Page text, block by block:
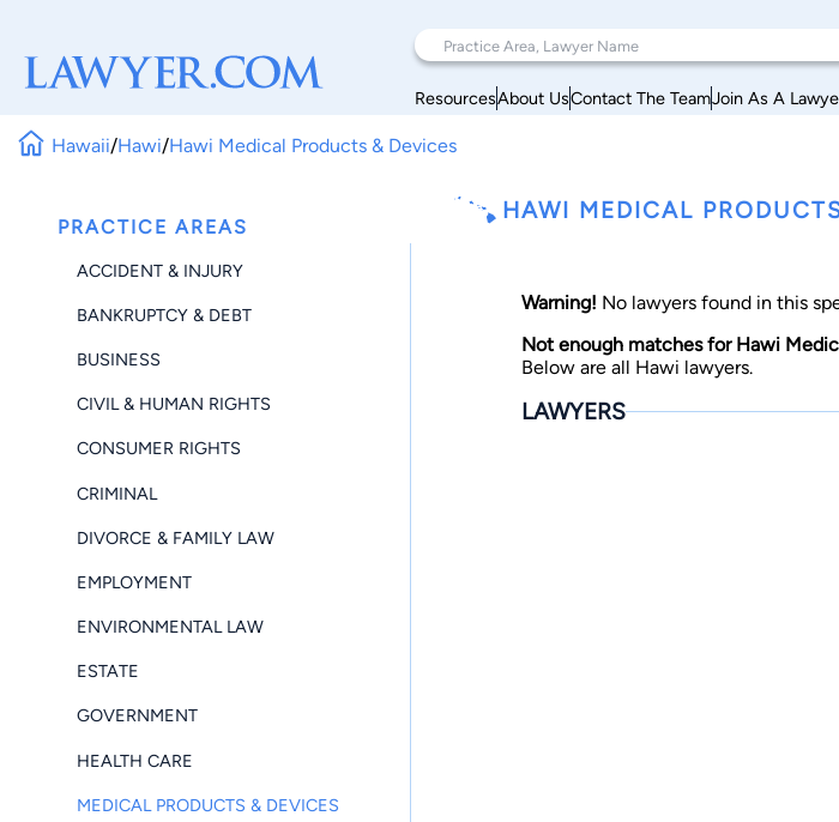
ResourcesAbout UsContact The TeamJoin As A
Hawaii/Hawi/Hawi Medical Products & Devices
PRACTICE AREAS
ACCIDENT & INJURY
BANKRUPTCY & DEBT
BUSINESS
CIVIL & HUMAN RIGHTS
CONSUMER RIGHTS
CRIMINAL
DIVORCE & FAMILY LAW
EMPLOYMENT
ENVIRONMENTAL LAW
ESTATE
GOVERNMENT
HEALTH CARE
MEDICAL PRODUCTS & DEVICES
HAWI MEDICAL
Warning! No lawyers found in this
Not enough matches for Hawi
Below are all Hawi lawyers.
LAWYERS